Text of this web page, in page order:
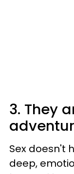
3. They
Sex doesn't
deep,